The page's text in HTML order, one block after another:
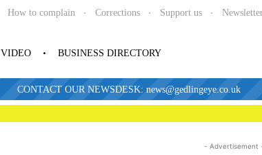
How to complain Corrections Support us
VIDEO BUSINESS DIRECTORY
CONTACT OUR NEWSDESK: news@gedlingeye.co.uk
- Advertisement